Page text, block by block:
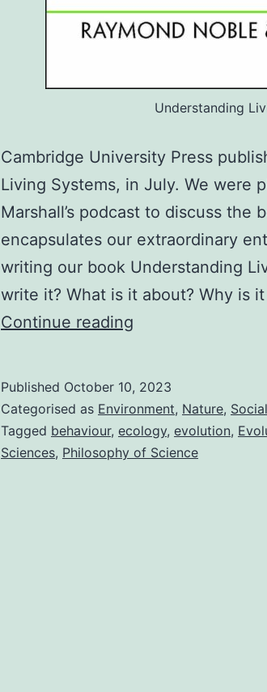
Understanding
Cambridge University Press
Living Systems, in July. We were
Marshall’s podcast to discuss the
encapsulates our extraordinary
writing our book Understanding
write it? What is it about? Why is
Continue reading
Published October 10, 2023
Categorised as Environment, Nature,
Tagged behaviour, ecology, evolution,
Sciences, Philosophy of Science